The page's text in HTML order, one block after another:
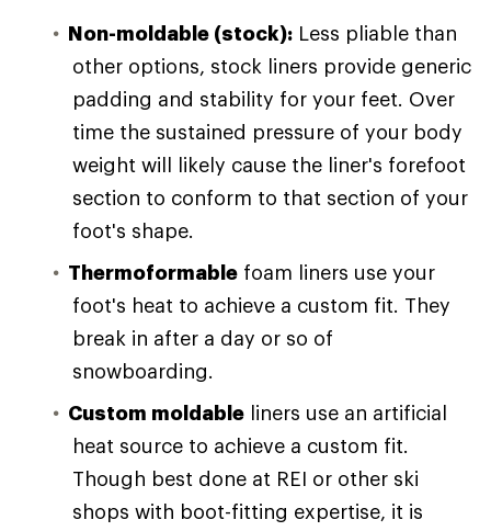
Non-moldable (stock): Less pliable than
other options, stock liners provide generic
padding and stability for your feet. Over
time the sustained pressure of your body
weight will likely cause the liner's forefoot
section to conform to that section of your
foot's shape.
Thermoformable foam liners use your
foot's heat to achieve a custom fit. They
break in after a day or so of
snowboarding.
Custom moldable liners use an artificial
heat source to achieve a custom fit.
Though best done at REI or other ski
shops with boot-fitting expertise, it is